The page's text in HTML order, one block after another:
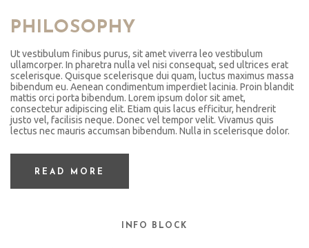
PHILOSOPHY
Ut vestibulum finibus purus, sit amet viverra leo vestibulum
ullamcorper. In pharetra nulla vel nisi consequat, sed ultrices erat
scelerisque. Quisque scelerisque dui quam, luctus maximus massa
bibendum eu. Aenean condimentum imperdiet lacinia. Proin blandit
mattis orci porta bibendum. Lorem ipsum dolor sit amet,
consectetur adipiscing elit. Etiam quis lacus efficitur, hendrerit
justo vel, facilisis neque. Donec vel tempor velit. Vivamus quis
lectus nec mauris accumsan bibendum. Nulla in scelerisque dolor.
READ MORE
INFO BLOCK